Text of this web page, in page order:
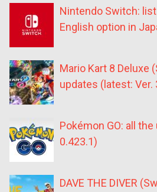
Nintendo Switch:
English option in
Mario Kart 8 Deluxe
updates (latest: Ver.
Pokémon GO: all
0.423.1)
DAVE THE DIVER